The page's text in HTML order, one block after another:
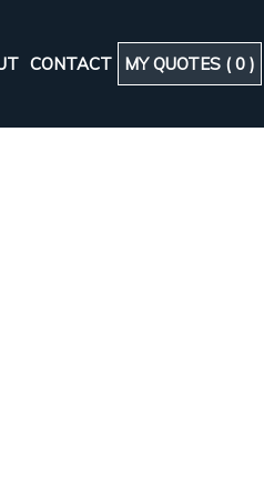
CONTACT MY QUOTES (0 )